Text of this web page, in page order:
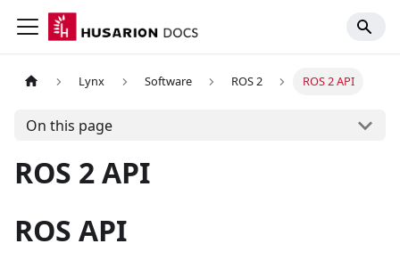
Lynx Software ROS 2 ROS 2 API
On this page
ROS 2 API
ROS API